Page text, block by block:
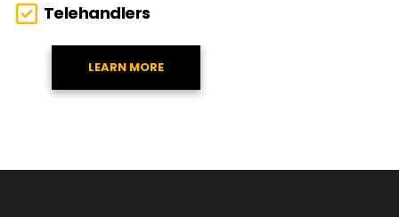
Telehandlers
LEARN MORE